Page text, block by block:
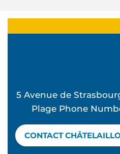
5 Avenue de
Plage Phone
CONTACT